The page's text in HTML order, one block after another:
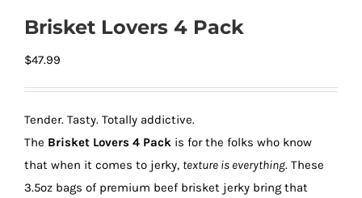
Brisket Lovers 4 Pack
$47.99
Tender. Tasty. Totally addictive.
The Brisket Lovers 4 Pack is for the folks who know
that when it comes to jerky, texture is everything. These
3.5oz bags of premium beef brisket jerky bring that